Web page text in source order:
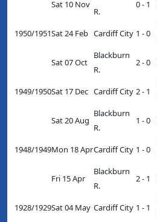
Sat 10 Nov
R.
0 - 1
1950/1951Sat 24 Feb Cardiff City 1 - 0
Sat 07 Oct
Blackburn
R.
2 - 0
1949/1950Sat 17 Dec Cardiff City 2 - 1
Sat 20 Aug
Blackburn
R.
1 - 0
1948/1949Mon 18 AprCardiff City 1 - 0
Fri 15 Apr
Blackburn
R.
2 - 1
1928/1929Sat 04 May Cardiff City 1 - 1